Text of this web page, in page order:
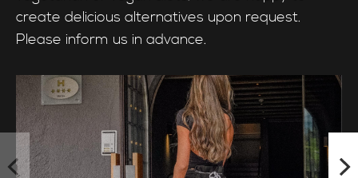
create delicious alternatives upon request.
Please inform us in advance.